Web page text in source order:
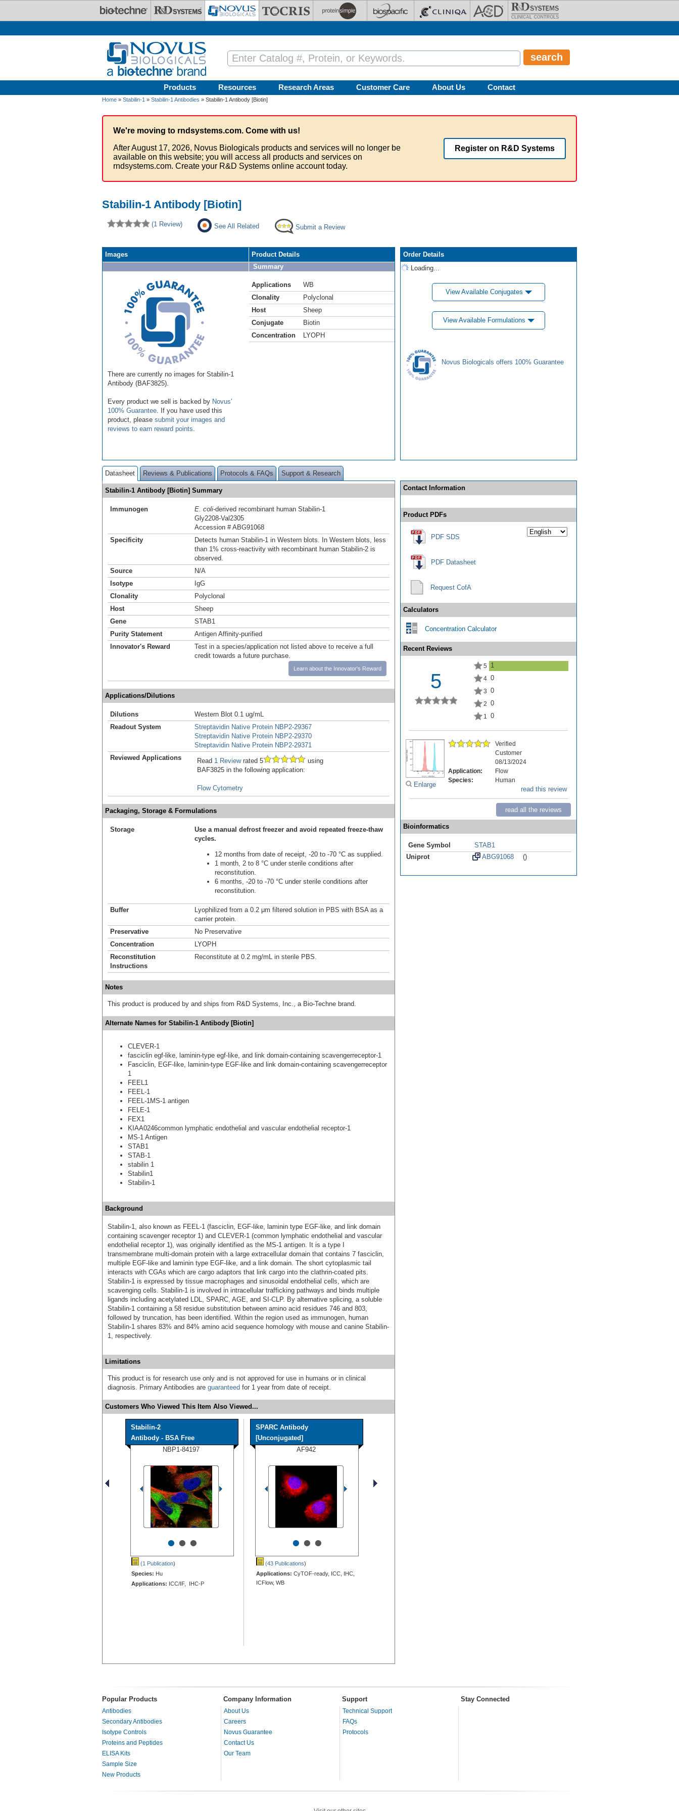
Products Resources Research Areas Customer Care About Us Contact
Home » Stabilin-1 » Stabilin-1 Antibodies » Stabilin-1 Antibody [Biotin]
We're moving to rndsystems.com. Come with us!
After August 17, 2026, Novus Biologicals products and services will no longer be
available on this website; you will access all products and services on
rndsystems.com. Create your R&D Systems online account today.
Register on R&D Systems
Stabilin-1 Antibody [Biotin]
(1 Review) See All Related Submit a Review
Images
There are currently no images for Stabilin-1
Antibody (BAF3825).
Every product we sell is backed by Novus'
100% Guarantee . If you have used this
product, please submit your images and
reviews to earn reward points
Product Details
Summary
Applications
WB
Clonality
Polyclonal
Host
Sheep
Conjugate
Biotin
Concentration
LYOPH
Order Details
Loading...
View Available Conjugates
View Available Formulations
Novus Biologicals offers 100% Guarantee
Datasheet Reviews & Publications Protocols & FAQs Support & Research
Stabilin-1 Antibody [Biotin] Summary
Immunogen E. coli-derived recombinant human Stabilin-1
Gly2208-Val2305
Accession # ABG91068
Specificity
Detects human Stabilin-1 in Western blots. In Western blots, less
than 1% cross-reactivity with recombinant human Stabilin-2 is
observed.
Source
N/A
Isotype
IgG
Clonality
Polyclonal
Host
Sheep
Gene
STAB1
Purity Statement
Antigen Affinity-purified
Innovator's Reward
Test in a species/application not listed above to receive a full
credit towards a future purchase.
Learn about the Innovator's Reward
Applications/Dilutions
Dilutions
Western Blot 0.1 ug/mL
Readout System
Streptavidin Native Protein NBP2-29367
Streptavidin Native Protein NBP2-29370
Streptavidin Native Protein NBP2-29371
Reviewed Applications
Read 1 Reviewrated 5
using
BAF3825 in the following application:
Flow Cytometry
Packaging, Storage & Formulations
Storage
Use a manual defrost freezer and avoid repeated freeze-thaw
cycles.
12 months from date of receipt, -20 to -70 °C as supplied.
1 month, 2 to 8 °C under sterile conditions after
reconstitution.
6 months, -20 to -70 °C under sterile conditions after
reconstitution.
Buffer
Lyophilized from a 0.2 μm filtered solution in PBS with BSA as a
carrier protein.
Preservative
No Preservative
Concentration
LYOPH
Reconstitution
Instructions
Reconstitute at 0.2 mg/mL in sterile PBS.
Notes
This product is produced by and ships from R&D Systems, Inc., a Bio-Techne brand.
Alternate Names for Stabilin-1 Antibody [Biotin]
CLEVER-1
fasciclin egf-like, laminin-type egf-like, and link domain-containing scavengerreceptor-1
Fasciclin, EGF-like, laminin-type EGF-like and link domain-containing scavengerreceptor
1
FEEL1
FEEL-1
FEEL-1MS-1 antigen
FELE-1
FEX1
KIAA0246common lymphatic endothelial and vascular endothelial receptor-1
MS-1 Antigen
STAB1
STAB-1
stabilin 1
Stabilin1
Stabilin-1
Background
Stabilin-1, also known as FEEL-1 (fasciclin, EGF-like, laminin type EGF-like, and link domain
containing scavenger receptor 1) and CLEVER-1 (common lymphatic endothelial and vascular
endothelial receptor 1), was originally identified as the MS-1 antigen. It is a type I
transmembrane multi-domain protein with a large extracellular domain that contains 7 fasciclin,
multiple EGF-like and laminin type EGF-like, and a link domain. The short cytoplasmic tail
interacts with CGAs which are cargo adaptors that link cargo into the clathrin-coated pits.
Stabilin-1 is expressed by tissue macrophages and sinusoidal endothelial cells, which are
scavenging cells. Stabilin-1 is involved in intracellular trafficking pathways and binds multiple
ligands including acetylated LDL, SPARC, AGE, and SI-CLP. By alternative splicing, a soluble
Stabilin-1 containing a 58 residue substitution between amino acid residues 746 and 803,
followed by truncation, has been identified. Within the region used as immunogen, human
Stabilin-1 shares 83% and 84% amino acid sequence homology with mouse and canine Stabilin-
1, respectively.
Limitations
This product is for research use only and is not approved for use in humans or in clinical
diagnosis. Primary Antibodies are guaranteed for 1 year from date of receipt.
Customers Who Viewed This Item Also Viewed...
Stabilin-2
Antibody - BSA Free
NBP1-84197
•••
(1 Publication)
Species: Hu
Applications: ICC/IF, IHC-P
SPARC Antibody
[Unconjugated]
AF942
•••
(43 Publications)
Applications: CyTOF-ready, ICC, IHC,
ICFlow, WB
Contact Information
Product PDFs
PDF SDS
PDF Datasheet
Request CofA
Calculators
Concentration Calculator
Recent Reviews
5
5 1
4 0
3 0
2 0
1 0
Enlarge
Verified
Customer
08/13/2024
Application:
Flow
Species:
Human
read this review
read all the reviews
Bioinformatics
Gene Symbol
STAB1
Uniprot
ABG91068 ()
Popular Products Company Information Support Stay Connected
Antibodies
Secondary Antibodies
Isotype Controls
Proteins and Peptides
ELISA Kits
Sample Size
New Products
About Us
Careers
Novus Guarantee
Contact Us
Our Team
Technical Support
FAQs
Protocols